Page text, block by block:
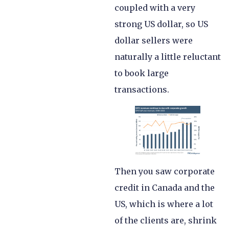
coupled with a very
strong US dollar, so US
dollar sellers were
naturally a little reluctant
to book large
transactions.
Then you saw corporate
credit in Canada and the
US, which is where a lot
of the clients are, shrink